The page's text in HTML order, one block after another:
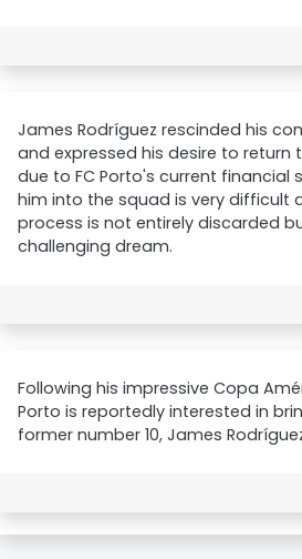
James Rodríguez rescinded his
and expressed his desire to return
due to FC Porto's current financial
him into the squad is very difficult
process is not entirely discarded
challenging dream.
Following his impressive Copa
Porto is reportedly interested in
former number 10, James